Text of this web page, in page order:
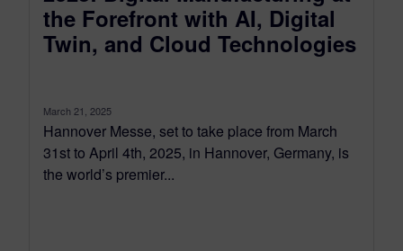
the Forefront with AI, Digital
Twin, and Cloud Technologies
March 21, 2025
Hannover Messe, set to take place from March
31st to April 4th, 2025, in Hannover, Germany, is
the world’s premier...